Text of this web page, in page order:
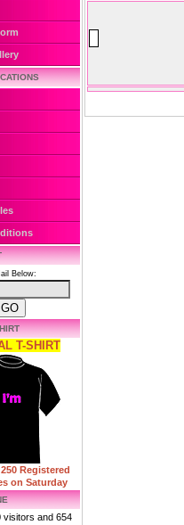
Below:
T-SHIRT
Registered
on Saturday
visitors and 654